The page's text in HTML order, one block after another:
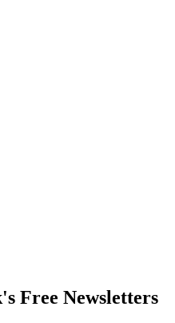
Free Newsletters